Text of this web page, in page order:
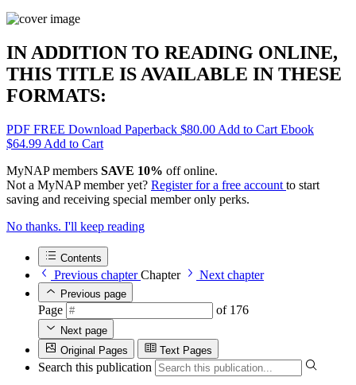
IN ADDITION TO READING ONLINE,
THIS TITLE IS AVAILABLE IN THESE
FORMATS:
PDF FREE Download Paperback $80.00 Add to Cart Ebook
$64.99 Add to Cart
MyNAP members SAVE 10% off online.
Not a MyNAP member yet? Register for a free account to start
saving and receiving special member only perks.
No thanks. I'll keep reading
Contents
Previous chapter Chapter Next chapter
Previous page
Page of 176
Next page
Original Pages
Text Pages
Search this publication